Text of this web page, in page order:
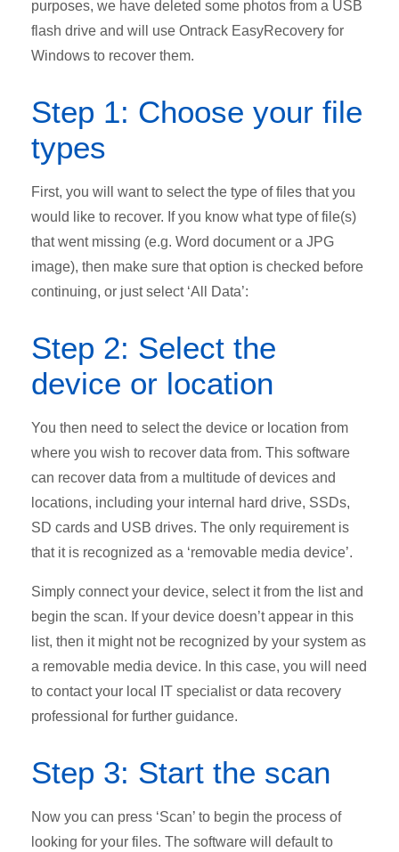
purposes, we have deleted some photos from a USB
flash drive and will use Ontrack EasyRecovery for
Windows to recover them.
Step 1: Choose your file
types
First, you will want to select the type of files that you
would like to recover. If you know what type of file(s)
that went missing (e.g. Word document or a JPG
image), then make sure that option is checked before
continuing, or just select ‘All Data’:
Step 2: Select the
device or location
You then need to select the device or location from
where you wish to recover data from. This software
can recover data from a multitude of devices and
locations, including your internal hard drive, SSDs,
SD cards and USB drives. The only requirement is
that it is recognized as a ‘removable media device’.
Simply connect your device, select it from the list and
begin the scan. If your device doesn’t appear in this
list, then it might not be recognized by your system as
a removable media device. In this case, you will need
to contact your local IT specialist or data recovery
professional for further guidance.
Step 3: Start the scan
Now you can press ‘Scan’ to begin the process of
looking for your files. The software will default to